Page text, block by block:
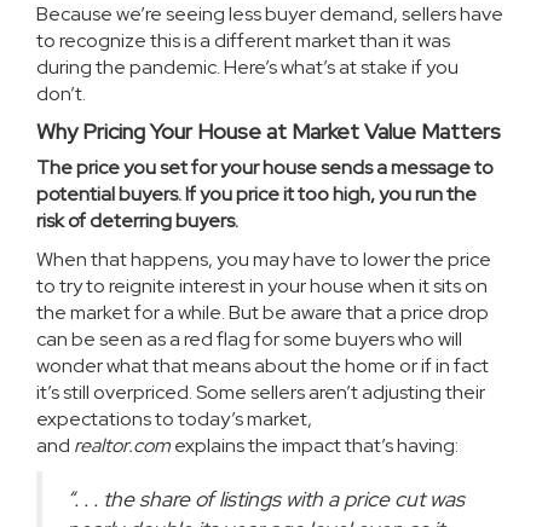
Because we’re seeing less buyer demand, sellers have
to recognize this is a different market than it was
during the pandemic. Here’s what’s at stake if you
don’t.
Why Pricing Your House at Market Value Matters
The price you set for your house sends a message to
potential buyers. If you price it too high, you run the
risk of deterring buyers.
When that happens, you may have to lower the price
to try to reignite interest in your house when it sits on
the market for a while. But be aware that a price drop
can be seen as a red flag for some buyers who will
wonder what that means about the home or if in fact
it’s still overpriced. Some sellers aren’t adjusting their
expectations to today’s market,
and realtor.comexplainsthe impact that’s having:
“. . . the share of listings with a price cut was